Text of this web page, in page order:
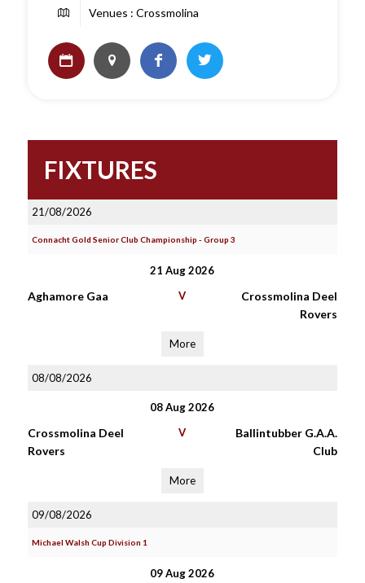
Venues : Crossmolina
FIXTURES
21/08/2026
Connacht Gold Senior Club Championship - Group 3
21 Aug 2026
Aghamore Gaa V
Crossmolina Deel
Rovers
More
08/08/2026
08 Aug 2026
Crossmolina Deel
Rovers
V
Ballintubber G.A.A.
Club
More
09/08/2026
Michael Walsh Cup Division 1
09 Aug 2026